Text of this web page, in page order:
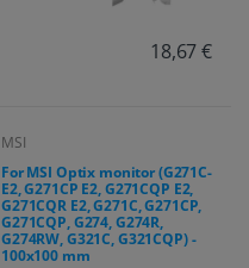
18,67 €
MSI
For MSI Optix monitor (G271C-
E2, G271CP E2, G271CQP E2,
G271CQR E2, G271C, G271CP,
G271CQP, G274, G274R,
G274RW, G321C, G321CQP) -
100x100 mm